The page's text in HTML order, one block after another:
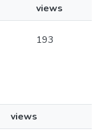
views
193
views